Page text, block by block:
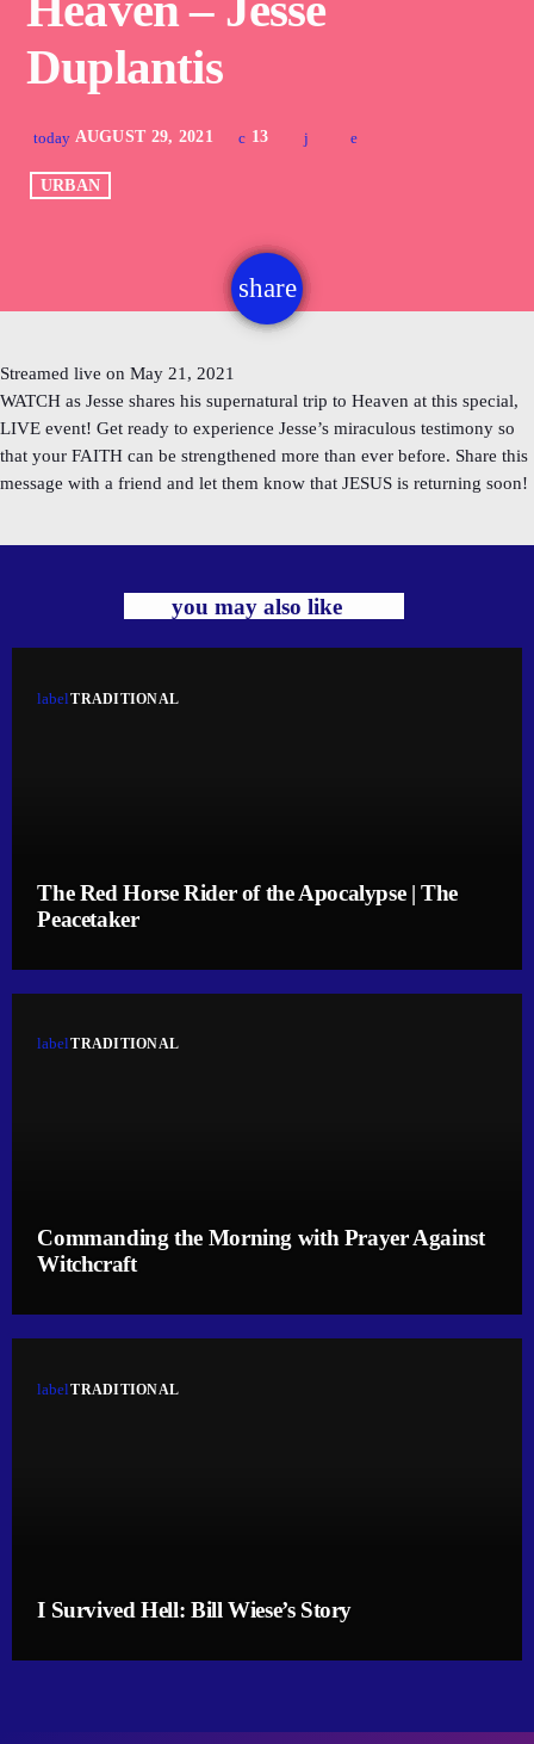
Duplantis
today AUGUST 29, 2021 13
URBAN
share
email
Streamed live on May 21, 2021
WATCH as Jesse shares his supernatural trip to Heaven at this special,
LIVE event! Get ready to experience Jesse’s miraculous testimony so
that your FAITH can be strengthened more than ever before. Share this
message with a friend and let them know that JESUS is returning soon!
you may also like
labelTRADITIONAL
The Red Horse Rider of the Apocalypse | The
Peacetaker
labelTRADITIONAL
Commanding the Morning with Prayer Against
Witchcraft
labelTRADITIONAL
I Survived Hell: Bill Wiese’s Story